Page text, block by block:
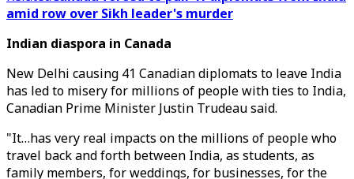
amid row over Sikh leader's murder
Indian diaspora in Canada
New Delhi causing 41 Canadian diplomats to leave India
has led to misery for millions of people with ties to India,
Canadian Prime Minister Justin Trudeau said.
"It…has very real impacts on the millions of people who
travel back and forth between India, as students, as
family members, for weddings, for businesses, for the